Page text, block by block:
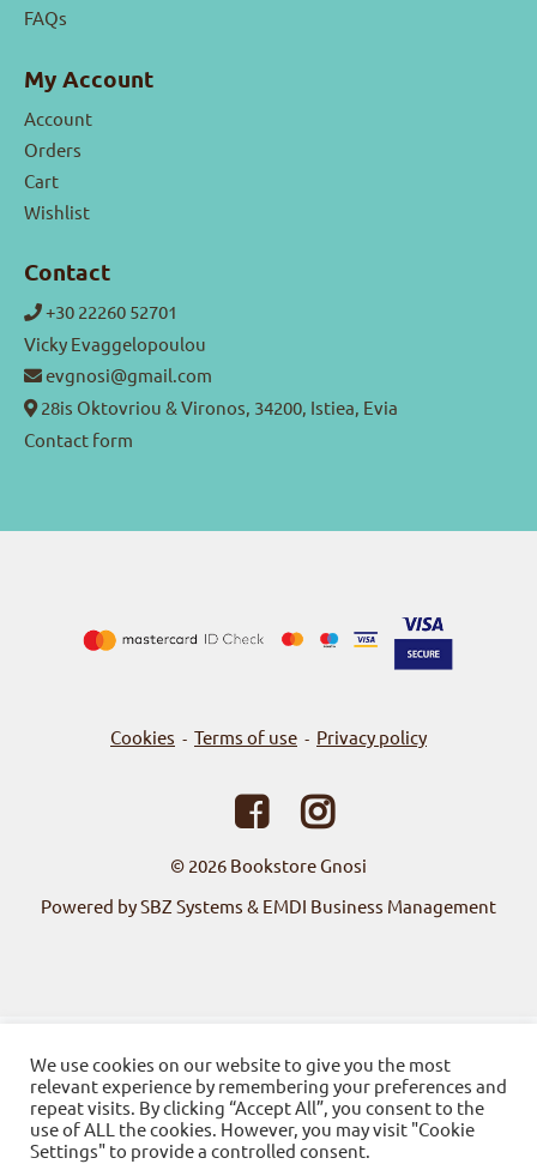
FAQs
My Account
Account
Orders
Cart
Wishlist
Contact
+30 22260 52701
Vicky Evaggelopoulou
evgnosi@gmail.com
28is Oktovriou & Vironos, 34200, Istiea, Evia
Contact form
Cookies - Terms of use - Privacy policy
© 2026 Bookstore Gnosi
Powered by SBZ Systems & EMDI Business Management
We use cookies on our website to give you the most
relevant experience by remembering your preferences and
repeat visits. By clicking “Accept All”, you consent to the
use of ALL the cookies. However, you may visit "Cookie
Settings" to provide a controlled consent.